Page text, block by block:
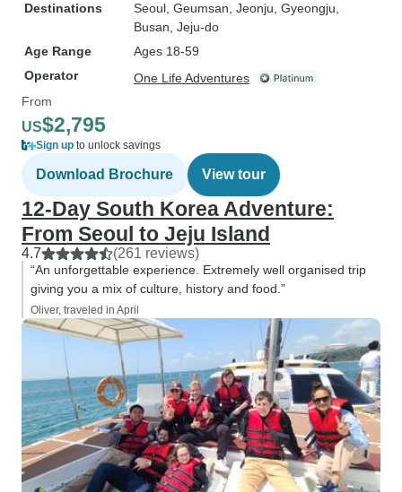
Destinations
Seoul , Geumsan , Jeonju , Gyeongju
Busan , Jeju-do
Age Range
Ages 18-59
Operator
One Life Adventures
From
US$2,795
Sign up to unlock savings
Download Brochure View tour
12-Day South Korea Adventure:
From Seoul to Jeju Island
4.7 (261 reviews)
“An unforgettable experience. Extremely well organised trip
giving you a mix of culture, history and food.”
Oliver, traveled in April